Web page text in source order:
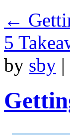
←
5
by sby |